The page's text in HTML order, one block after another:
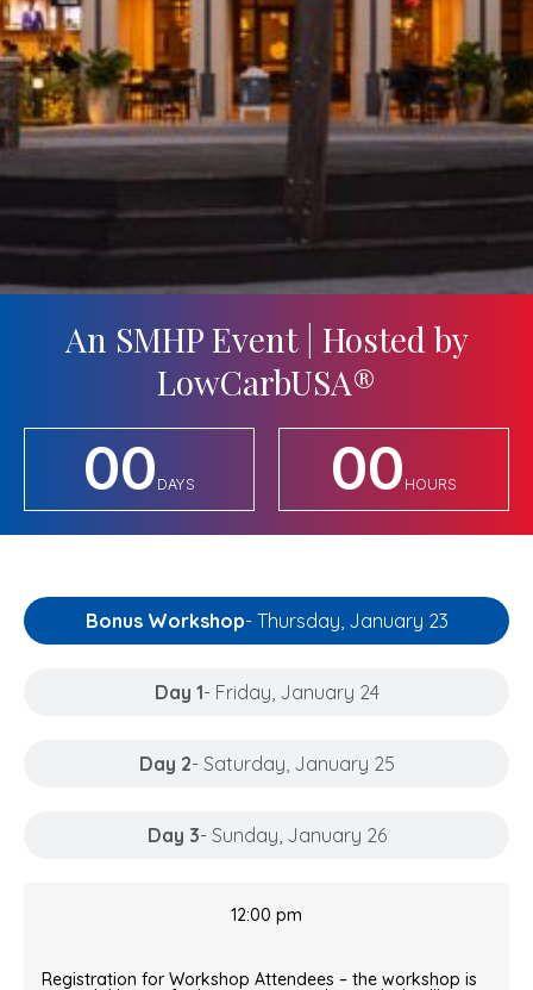
An SMHP Event | Hosted by
LowCarbUSA®
00 DAYS 00 HOURS
Bonus Workshop- Thursday, January 23
Day 1- Friday, January 24
Day 2- Saturday, January 25
Day 3- Sunday, January 26
12:00 pm
Registration for Workshop Attendees – the workshop is